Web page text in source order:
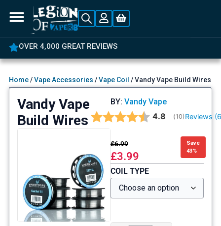
OVER 4,000 GREAT REVIEWS
Home/Vape Accessories /Vape Coil / Vandy Vape Build Wires
Vandy Vape
Build Wires
BY: Vandy Vape
Average rating:
4.8 (votes:
10) Reviews (6
£6.99
£3.99
Save
43%
COIL TYPE